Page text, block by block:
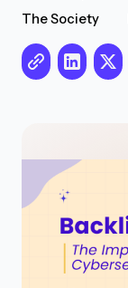
The Society